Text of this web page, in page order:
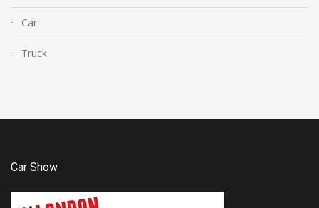
Car
Truck
Car Show